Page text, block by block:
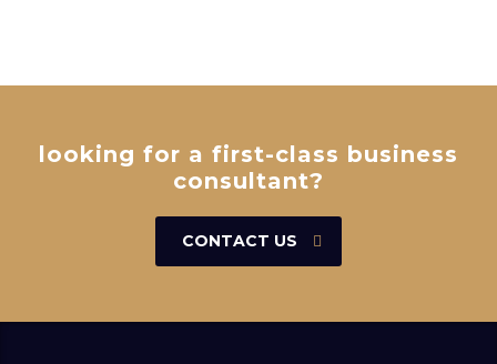
looking for a first-class business
consultant?
CONTACT US